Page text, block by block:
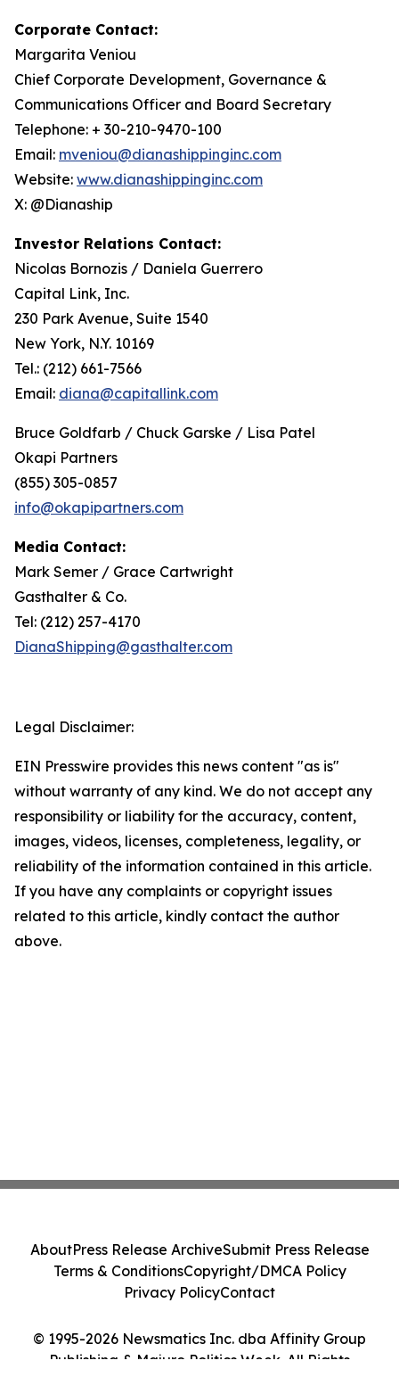
Corporate Contact:
Margarita Veniou
Chief Corporate Development, Governance &
Communications Officer and Board Secretary
Telephone: + 30-210-9470-100
Email: mveniou@dianashippinginc.com
Website: www.dianashippinginc.com
X: @Dianaship
Investor Relations Contact:
Nicolas Bornozis / Daniela Guerrero
Capital Link, Inc.
230 Park Avenue, Suite 1540
New York, N.Y. 10169
Tel.: (212) 661-7566
Email: diana@capitallink.com
Bruce Goldfarb / Chuck Garske / Lisa Patel
Okapi Partners
(855) 305-0857
info@okapipartners.com
Media Contact:
Mark Semer / Grace Cartwright
Gasthalter & Co.
Tel: (212) 257-4170
DianaShipping@gasthalter.com
Legal Disclaimer:
EIN Presswire provides this news content "as is"
without warranty of any kind. We do not accept any
responsibility or liability for the accuracy, content,
images, videos, licenses, completeness, legality, or
reliability of the information contained in this article.
If you have any complaints or copyright issues
related to this article, kindly contact the author
above.
© 1995-2026 Newsmatics Inc. dba Affinity Group
Publishing & Majuro Politics Week. All Rights
AboutPress Release ArchiveSubmit Press Release
Terms & ConditionsCopyright/DMCA Policy
Privacy PolicyContact